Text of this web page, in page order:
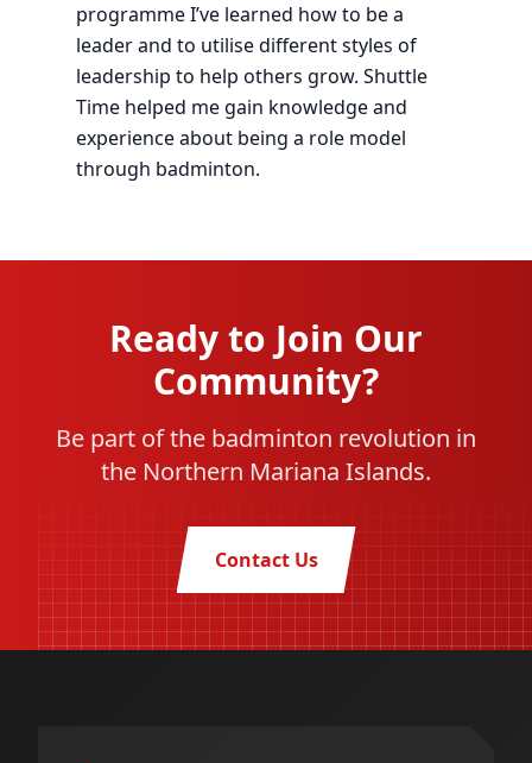
programme I’ve learned how to be a
leader and to utilise different styles of
leadership to help others grow. Shuttle
Time helped me gain knowledge and
experience about being a role model
through badminton.
Ready to Join Our
Community?
Be part of the badminton revolution in
the Northern Mariana Islands.
Contact Us